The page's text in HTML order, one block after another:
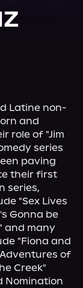
Latine non-
and
role of "Jim
series
paving
their first
series,
"Sex Lives
Gonna be
and many
"Fiona and
of
Creek"
Nomination